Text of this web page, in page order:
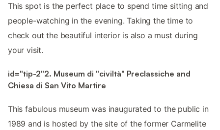
This spot is the perfect place to spend time sitting and
people-watching in the evening. Taking the time to
check out the beautiful interior is also a must during
your visit.
id="tip-2"2. Museum di "civiltà" Preclassiche and
Chiesa di San Vito Martire
This fabulous museum was inaugurated to the public in
1989 and is hosted by the site of the former Carmelite